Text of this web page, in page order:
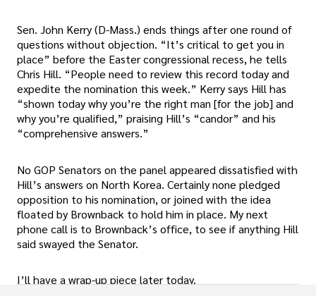
Sen. John Kerry (D-Mass.) ends things after one round of
questions without objection. “It’s critical to get you in
place” before the Easter congressional recess, he tells
Chris Hill. “People need to review this record today and
expedite the nomination this week.” Kerry says Hill has
“shown today why you’re the right man [for the job] and
why you’re qualified,” praising Hill’s “candor” and his
“comprehensive answers.”
No GOP Senators on the panel appeared dissatisfied with
Hill’s answers on North Korea. Certainly none pledged
opposition to his nomination, or joined with the idea
floated by Brownback to hold him in place. My next
phone call is to Brownback’s office, to see if anything Hill
said swayed the Senator.
I’ll have a wrap-up piece later today.